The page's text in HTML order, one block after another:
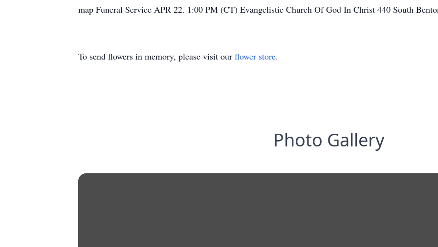
map Funeral Service APR 22. 1:00 PM (CT) Evangelistic Church Of God In Christ 440 South
To send flowers in memory, please visit our flower store.
Photo Gallery